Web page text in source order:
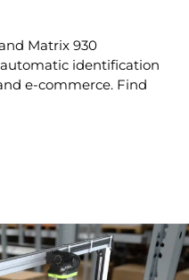
Matrix 930
identification
e-commerce. Find